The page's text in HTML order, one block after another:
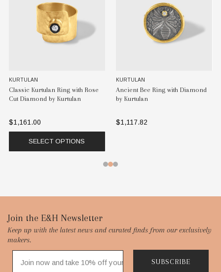
KURTULAN
Classic Kurtulan Ring with Rose
Cut Diamond by Kurtulan
$1,161.00
SELECT OPTIONS
KURTULAN
Ancient Bee Ring with Diamond
by Kurtulan
$1,117.82
Footer
Start
Join the E&H Newsletter
Keep up with the latest news and curated finds from our exclusively
makers.
SUBSCRIBE